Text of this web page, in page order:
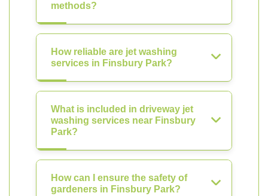
methods?
How reliable are jet washing
services in Finsbury Park?
What is included in driveway jet
washing services near Finsbury
Park?
How can I ensure the safety of
gardeners in Finsbury Park?